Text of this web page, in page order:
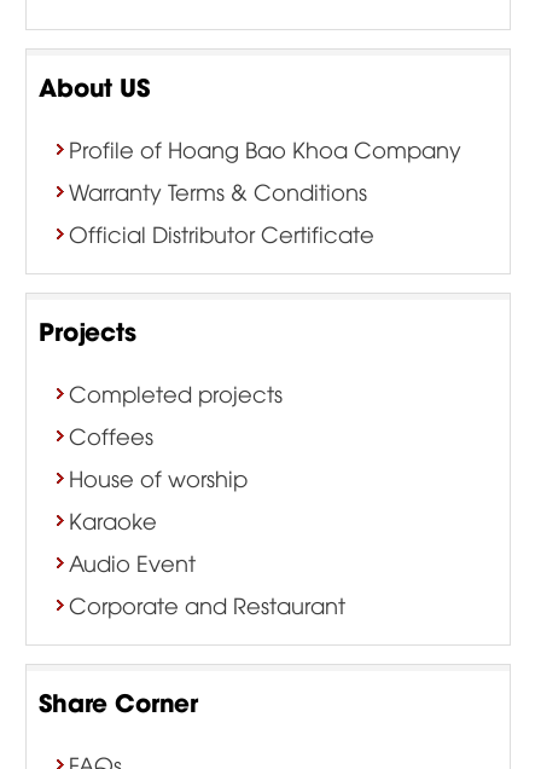
About US
Profile of Hoang Bao Khoa Company
Warranty Terms & Conditions
Official Distributor Certificate
Projects
Completed projects
Coffees
House of worship
Karaoke
Audio Event
Corporate and Restaurant
Share Corner